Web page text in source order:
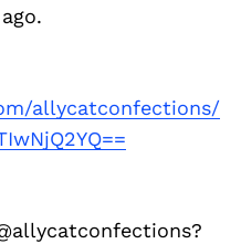
allycatconfections/